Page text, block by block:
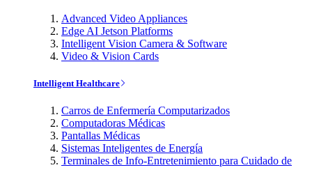
Advanced Video Appliances
Edge AI Jetson Platforms
Intelligent Vision Camera & Software
Video & Vision Cards
Intelligent Healthcare
Carros de Enfermería Computarizados
Computadoras Médicas
Pantallas Médicas
Sistemas Inteligentes de Energía
Terminales de Info-Entretenimiento para Cuidado de